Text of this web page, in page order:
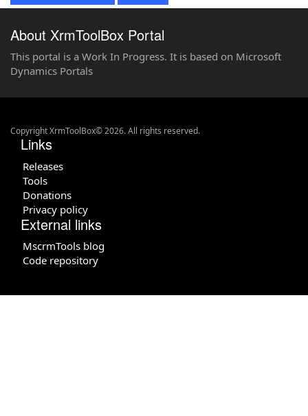
About XrmToolBox Portal
This portal is a Work In Progress. It is based on Microsoft
Dynamics Portals
Copyright XrmToolBox© 2026. All rights reserved.
Links
Releases
Tools
Donations
Privacy policy
External links
MscrmTools blog
Code repository